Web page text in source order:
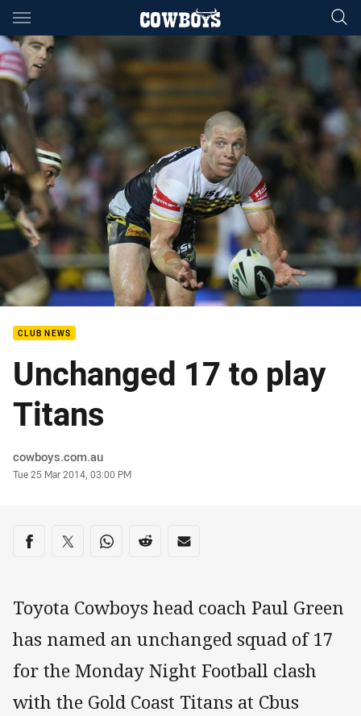
Main
You have skipped the navigation, tab for page content
CLUB NEWS
Unchanged 17 to play
Titans
Author
cowboys.com.au
Timestamp
Tue 25 Mar 2014, 03:00 PM
Share on social media
Share via Facebook
Share via Twitter
Share via Whats-app
Share via Reddit
Share via Email
Toyota Cowboys head coach Paul Green
has named an unchanged squad of 17
for the Monday Night Football clash
with the Gold Coast Titans at Cbus